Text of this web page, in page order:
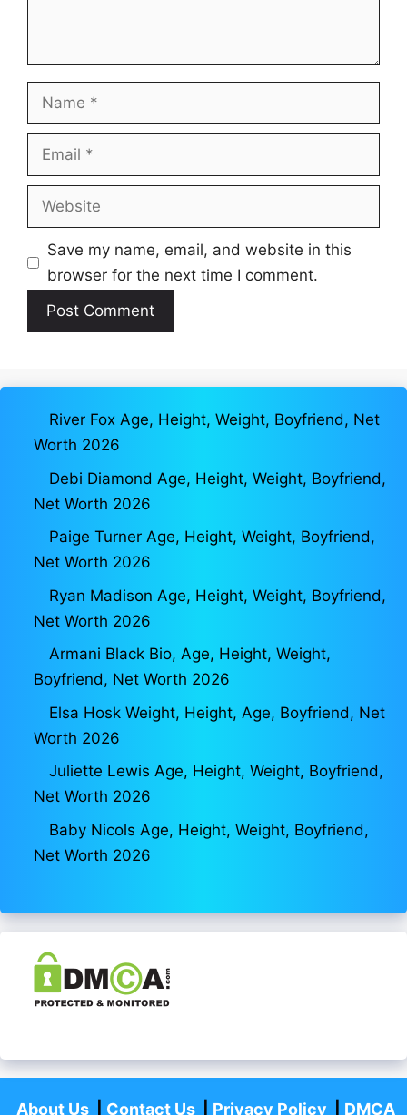
Name
Email
Website
Save my name, email, and website in this
browser for the next time I comment.
River Fox Age, Height, Weight, Boyfriend, Net
Worth 2026
Debi Diamond Age, Height, Weight, Boyfriend,
Net Worth 2026
Paige Turner Age, Height, Weight, Boyfriend,
Net Worth 2026
Ryan Madison Age, Height, Weight, Boyfriend,
Net Worth 2026
Armani Black Bio, Age, Height, Weight,
Boyfriend, Net Worth 2026
Elsa Hosk Weight, Height, Age, Boyfriend, Net
Worth 2026
Juliette Lewis Age, Height, Weight, Boyfriend,
Net Worth 2026
Baby Nicols Age, Height, Weight, Boyfriend,
Net Worth 2026
About Us| Contact Us| Privacy Policy DMCA